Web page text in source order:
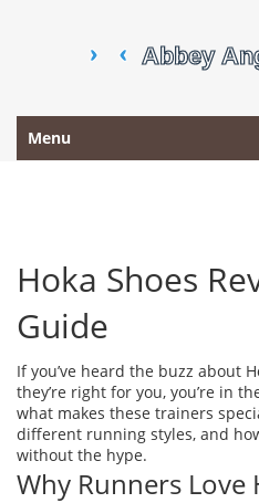
Menu
Hoka Shoes
Guide
If you’ve heard the buzz about
they’re right for you, you’re in
what makes these trainers
different running styles, and
without the hype.
Why Runners Love